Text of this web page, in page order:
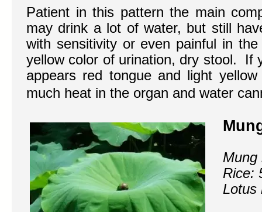
Patient in this pattern the main
may drink a lot of water, but still
with sensitivity or even painful in
yellow color of urination, dry stool. If
appears red tongue and light
much heat in the organ and water
Mung
Rice:
Lotus